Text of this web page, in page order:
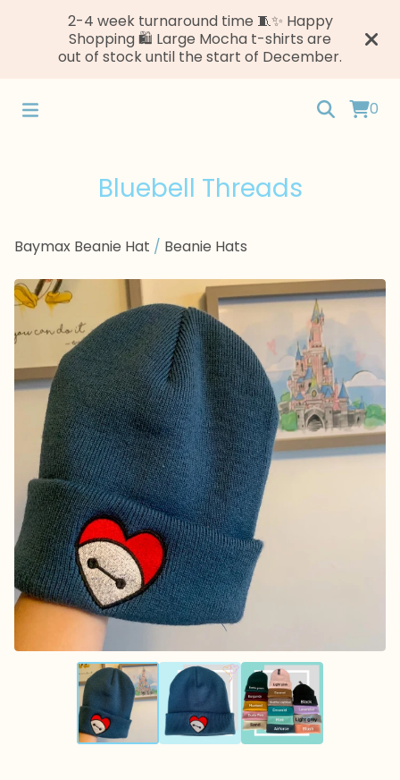
2-4 week turnaround time 🧵✨ Happy
Shopping 🛍️ Large Mocha t-shirts are
out of stock until the start of December.
0
Bluebell Threads
Baymax Beanie Hat / Beanie Hats